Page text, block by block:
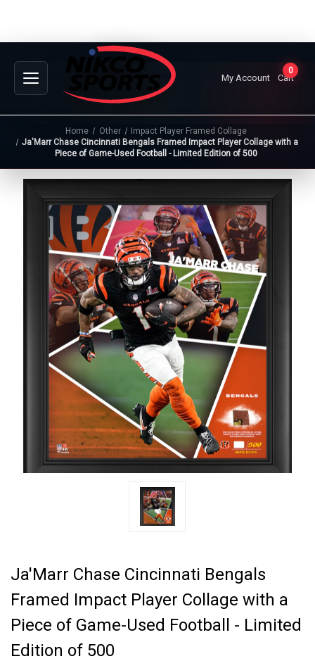
My Account
0
Cart
Home Other
Impact Player Framed Collage
Ja'Marr Chase Cincinnati Bengals Framed Impact Player Collage with a
Piece of Game-Used Football - Limited Edition of 500
Ja'Marr Chase Cincinnati Bengals
Framed Impact Player Collage with a
Piece of Game-Used Football - Limited
Edition of 500